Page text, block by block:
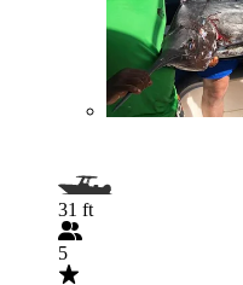
31 ft
5